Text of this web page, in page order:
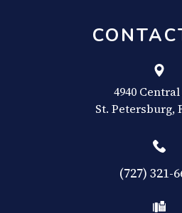
4940
​​​​​​​St. Petersburg,
(727) 321-